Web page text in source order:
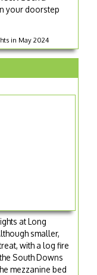
your doorstep
in May 2024
at Long
smaller,
with a log fire
South Downs
mezzanine bed